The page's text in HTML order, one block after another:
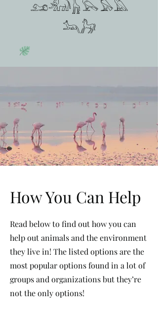
𓃭𓃰𓃱𓅂𓅃𓅓
𓃢𓃗
How You Can Help
Read below to find out how you can
help out animals and the environment
they live in! The listed options are the
most popular options found in a lot of
groups and organizations but they’re
not the only options!